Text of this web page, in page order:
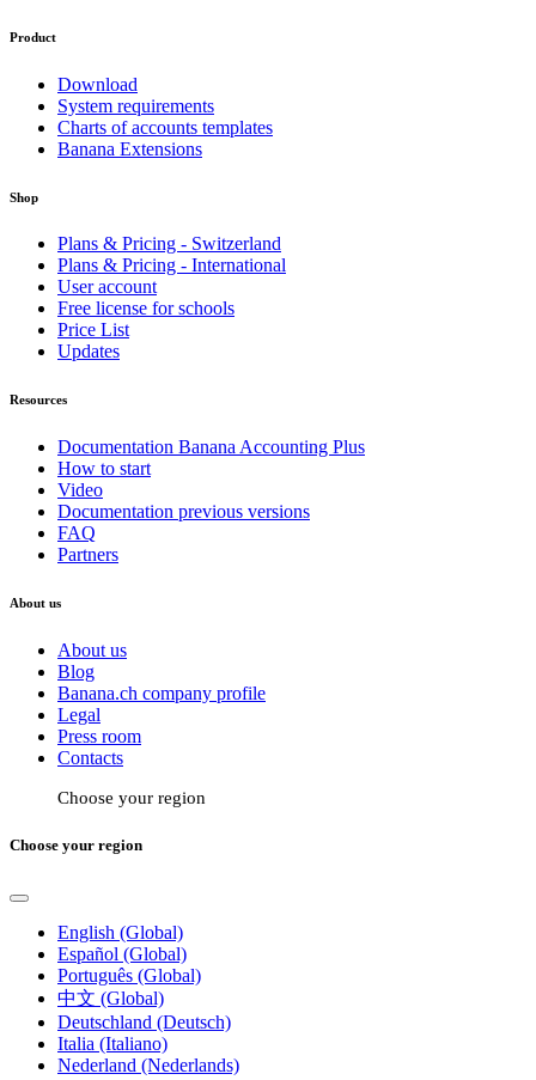
Product
Download
System requirements
Charts of accounts templates
Banana Extensions
Shop
Plans & Pricing - Switzerland
Plans & Pricing - International
User account
Free license for schools
Price List
Updates
Resources
Documentation Banana Accounting Plus
How to start
Video
Documentation previous versions
FAQ
Partners
About us
About us
Blog
Banana.ch company profile
Legal
Press room
Contacts
Choose your region
Choose your region
English (Global)
Español (Global)
Português (Global)
中文 (Global)
Deutschland (Deutsch)
Italia (Italiano)
Nederland (Nederlands)